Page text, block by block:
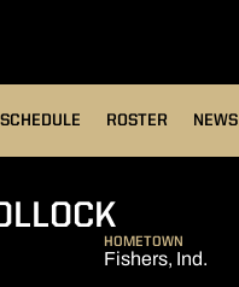
SCHEDULE ROSTER NEWS
HOMETOWN
Fishers, Ind.